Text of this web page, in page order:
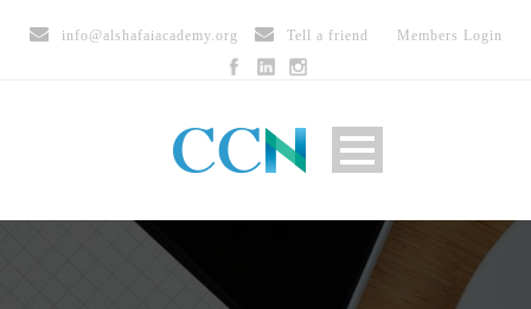
info@alshafaiacademy.org Tell a friend Members Login